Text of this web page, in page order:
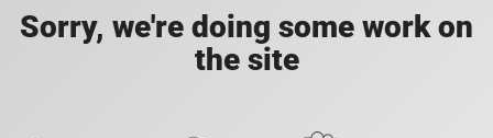
Sorry, we're doing some work on
the site